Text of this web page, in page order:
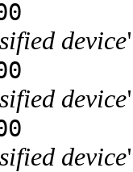
device
device
device